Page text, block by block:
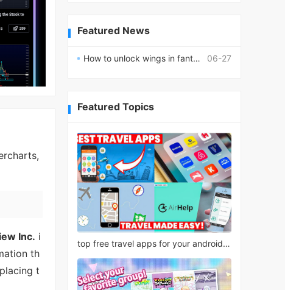
Inc. i
th
t
Featured News
06-27
How to unlock wings in fantasy RPG worlds?
Featured Topics
top free travel apps for your android phone